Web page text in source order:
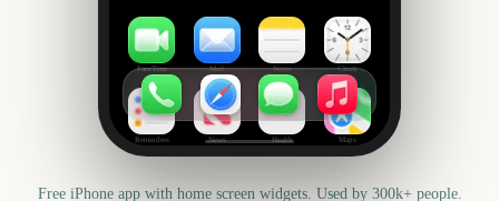
FaceTime Mail Notes Clock
Reminders News Health Maps
Free iPhone app with home screen widgets. Used by 300k+ people.